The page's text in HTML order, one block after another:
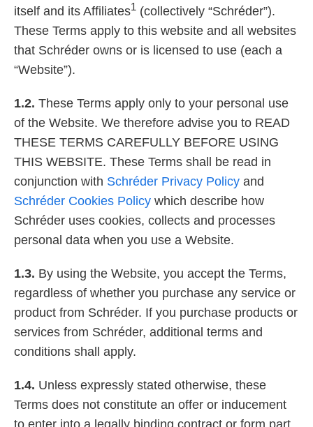
Careers
itself and its Affiliates1 (collectively “Schréder”).
These Terms apply to this website and all websites
that Schréder owns or is licensed to use (each a
“Website”).
1.2. These Terms apply only to your personal use
of the Website. We therefore advise you to READ
THESE TERMS CAREFULLY BEFORE USING
THIS WEBSITE. These Terms shall be read in
conjunction with Schréder Privacy Policy and
Schréder Cookies Policy which describe how
Schréder uses cookies, collects and processes
personal data when you use a Website.
1.3. By using the Website, you accept the Terms,
regardless of whether you purchase any service or
product from Schréder. If you purchase products or
services from Schréder, additional terms and
conditions shall apply.
1.4. Unless expressly stated otherwise, these
Terms does not constitute an offer or inducement
to enter into a legally binding contract or form part